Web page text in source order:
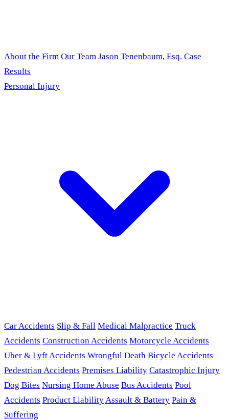
About the Firm Our Team Jason Tenenbaum, Esq. Case
Results
Personal Injury
Car Accidents Slip & Fall Medical Malpractice Truck
Accidents Construction Accidents Motorcycle Accidents
Uber & Lyft Accidents Wrongful Death Bicycle Accidents
Pedestrian Accidents Premises Liability Catastrophic Injury
Dog Bites Nursing Home Abuse Bus Accidents Pool
Accidents Product LiabilityAssault & Battery Pain &
Suffering